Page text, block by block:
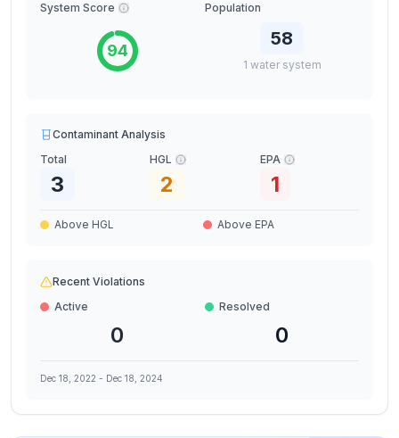
System Score
94
Population
58
1 water system
Contaminant Analysis
Total
3
HGL
2
EPA
1
Above HGL Above EPA
Recent Violations
Active
0
Resolved
0
Dec 18, 2022 - Dec 18, 2024